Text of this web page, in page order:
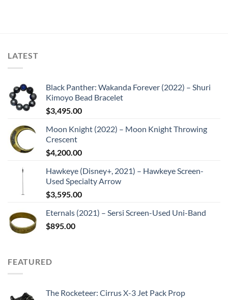
LATEST
Black Panther: Wakanda Forever (2022) – Shuri
Kimoyo Bead Bracelet
$3,495.00
Moon Knight (2022) – Moon Knight Throwing
Crescent
$4,200.00
Hawkeye (Disney+, 2021) – Hawkeye Screen-
Used Specialty Arrow
$3,595.00
Eternals (2021) – Sersi Screen-Used Uni-Band
$895.00
FEATURED
The Rocketeer: Cirrus X-3 Jet Pack Prop